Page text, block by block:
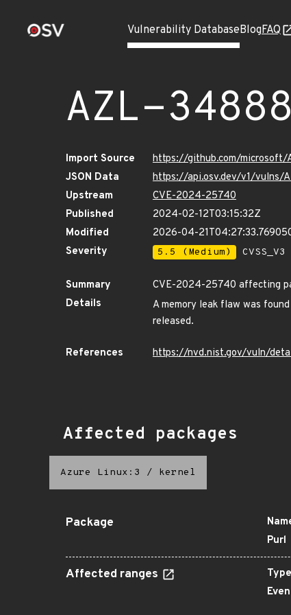
Vulnerability DatabaseBlogFAQ
AZL-34888
Import Source
https://github.com/microsoft/
JSON Data
https://api.osv.dev/v1/vulns/
Upstream
CVE-2024-25740
Published
2024-02-12T03:15:32Z
Modified
2026-04-
Severity
5.5 (Medium)
Summary
CVE-2024-25740 affecting
Details
A memory leak flaw was
released.
References https://nvd.nist.gov/vuln/
Affected packages
Azure Linux:3 / kernel
Package
Purl
Affected ranges Type